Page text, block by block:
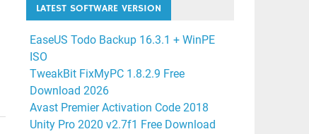
LATEST SOFTWARE VERSION
EaseUS Todo Backup 16.3.1 + WinPE
ISO
TweakBit FixMyPC 1.8.2.9 Free
Download 2026
Avast Premier Activation Code 2018
Unity Pro 2020 v2.7f1 Free Download